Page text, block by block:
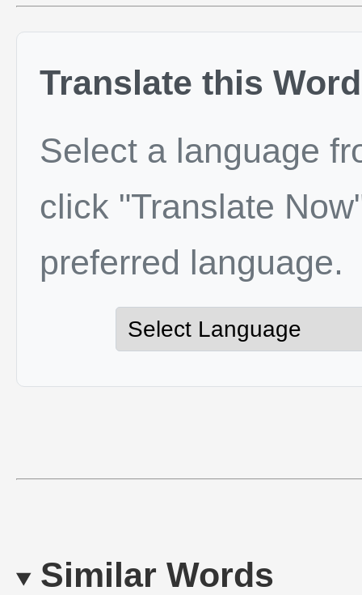
Translate this Word
Select a language
click "Translate
preferred language.
Similar Words